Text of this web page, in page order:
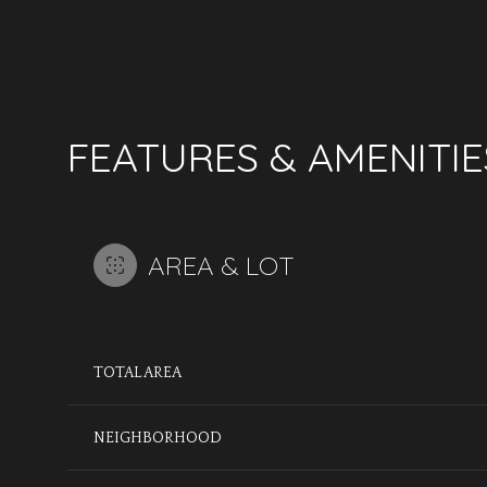
FEATURES &
AREA & LOT
TOTAL AREA
NEIGHBORHOOD
MONDAY
11